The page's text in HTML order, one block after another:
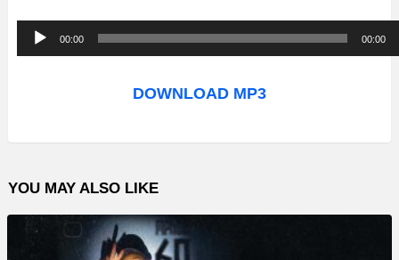
u
o
l
a
00:00 00:00
DOWNLOAD MP3
YOU MAY ALSO LIKE